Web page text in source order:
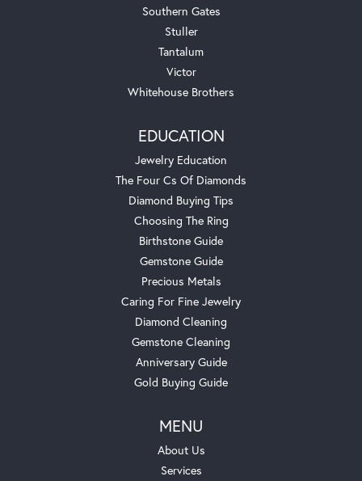
Southern Gates
Stuller
Tantalum
Victor
Whitehouse Brothers
EDUCATION
Jewelry Education
The Four Cs Of Diamonds
Diamond Buying Tips
Choosing The Ring
Birthstone Guide
Gemstone Guide
Precious Metals
Caring For Fine Jewelry
Diamond Cleaning
Gemstone Cleaning
Anniversary Guide
Gold Buying Guide
MENU
About Us
Services